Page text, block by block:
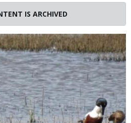
IS ARCHIVED